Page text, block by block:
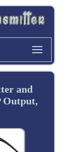
and
Output,